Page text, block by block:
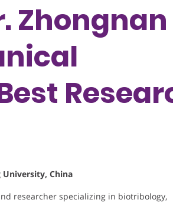
Zhongnan
University, China
researcher specializing in biotribology,